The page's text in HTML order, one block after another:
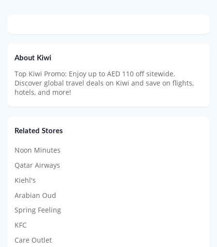
About Kiwi
Top Kiwi Promo: Enjoy up to AED 110 off sitewide.
Discover global travel deals on Kiwi and save on flights,
hotels, and more!
Related Stores
Noon Minutes
Qatar Airways
Kiehl's
Arabian Oud
Spring Feeling
KFC
Care Outlet